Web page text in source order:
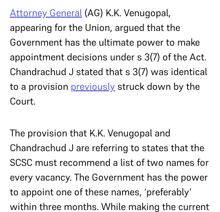
Attorney General (AG) K.K. Venugopal,
appearing for the Union, argued that the
Government has the ultimate power to make
appointment decisions under s 3(7) of the Act.
Chandrachud J stated that s 3(7) was identical
to a provision previously struck down by the
Court.
The provision that K.K. Venugopal and
Chandrachud J are referring to states that the
SCSC must recommend a list of two names for
every vacancy. The Government has the power
to appoint one of these names, ‘preferably’
within three months. While making the current